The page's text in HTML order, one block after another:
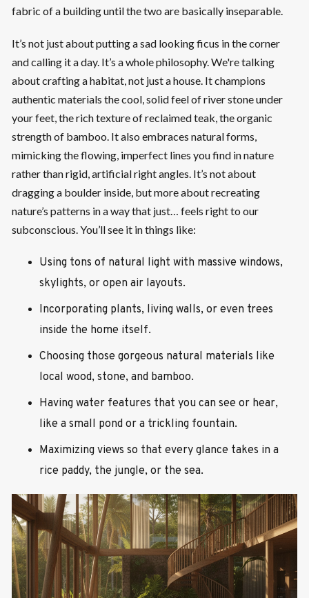
fabric of a building until the two are basically inseparable.
It’s not just about putting a sad looking ficus in the corner
and calling it a day. It’s a whole philosophy. We're talking
about crafting a habitat, not just a house. It champions
authentic materials the cool, solid feel of river stone under
your feet, the rich texture of reclaimed teak, the organic
strength of bamboo. It also embraces natural forms,
mimicking the flowing, imperfect lines you find in nature
rather than rigid, artificial right angles. It’s not about
dragging a boulder inside, but more about recreating
nature’s patterns in a way that just… feels right to our
subconscious. You’ll see it in things like:
Using tons of natural light with massive windows,
skylights, or open air layouts.
Incorporating plants, living walls, or even trees
inside the home itself.
Choosing those gorgeous natural materials like
local wood, stone, and bamboo.
Having water features that you can see or hear,
like a small pond or a trickling fountain.
Maximizing views so that every glance takes in a
rice paddy, the jungle, or the sea.